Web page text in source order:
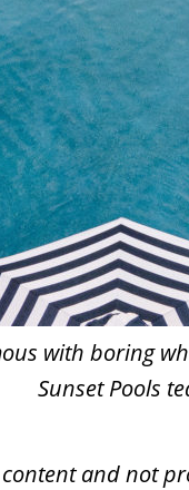
with boring
Sunset Pools
and not